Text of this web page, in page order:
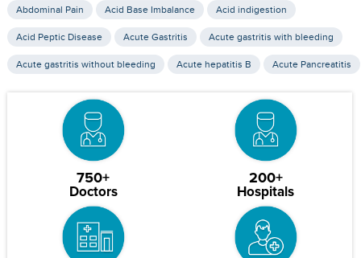
Abdominal Pain Acid Base Imbalance Acid indigestion
Acid Peptic Disease Acute Gastritis Acute gastritis with bleeding
Acute gastritis without bleeding Acute hepatitis B Acute Pancreatitis
750+
Doctors
200+
Hospitals